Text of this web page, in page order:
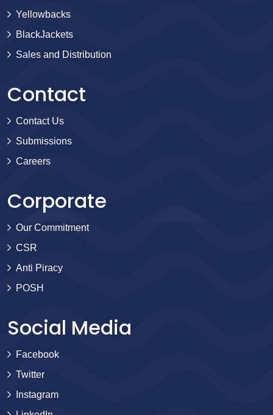
Yellowbacks
BlackJackets
Sales and Distribution
Contact
Contact Us
Submissions
Careers
Corporate
Our Commitment
CSR
Anti Piracy
POSH
Social Media
Facebook
Twitter
Instagram